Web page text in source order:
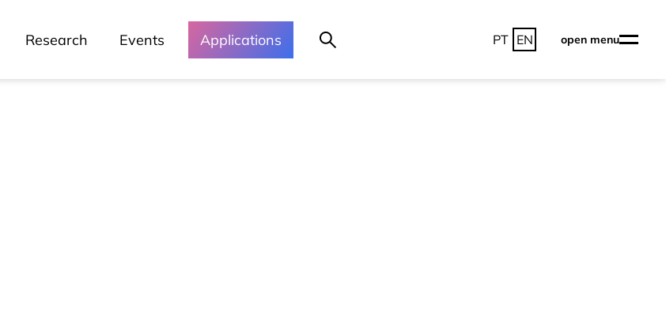
Research Events Applications PT EN open menu